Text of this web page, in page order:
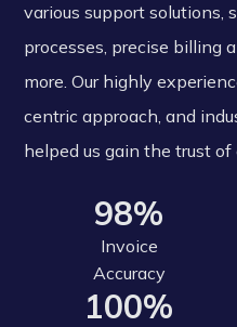
various support solutions,
processes, precise billing
more. Our highly
centric approach, and
helped us gain the trust of
98%
Invoice
Accuracy
100%